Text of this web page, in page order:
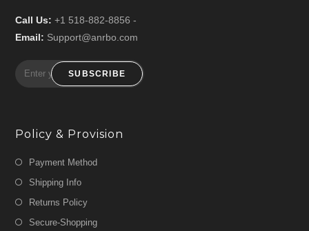
Call Us:+1 518-882-8856 -
Email: Support@anrbo.com
SUBSCRIBE
Policy & Provision
Payment Method
Shipping Info
Returns Policy
Secure-Shopping